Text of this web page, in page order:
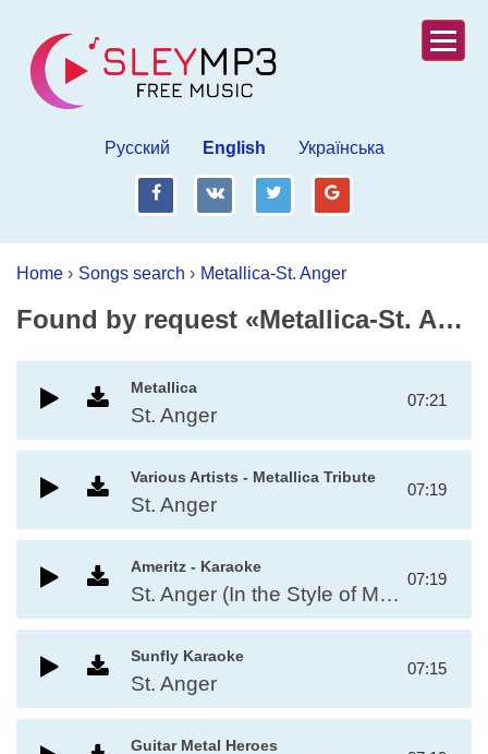
Русский English Українська
fb vk tw gp
Home › Songs search › Metallica-St. Anger
Found by request «Metallica-St. Anger»
Metallica
St. Anger
07:21
Various Artists - Metallica Tribute
St. Anger
07:19
Ameritz - Karaoke
St. Anger (In the Style of Metallica)
07:19
Sunfly Karaoke
St. Anger
07:15
Guitar Metal Heroes